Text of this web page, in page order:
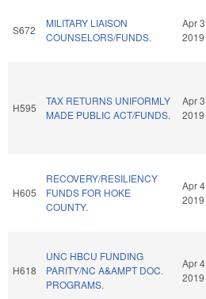
S672
MILITARY LIAISON
COUNSELORS/FUNDS.
Apr 3
2019
H595
TAX RETURNS UNIFORMLY
MADE PUBLIC ACT/FUNDS.
Apr 3
2019
H605
RECOVERY/RESILIENCY
FUNDS FOR HOKE
COUNTY.
Apr 4
2019
H618
UNC HBCU FUNDING
PARITY/NC A&AMPT DOC.
PROGRAMS.
Apr 4
2019